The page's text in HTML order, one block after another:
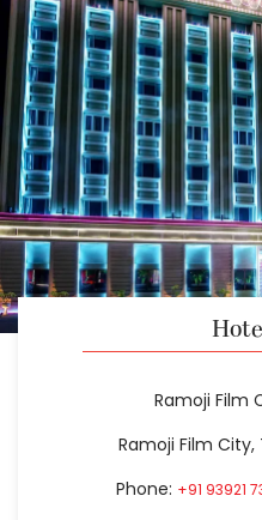
Ramoji Film
Ramoji Film City,
Phone: +91 93921